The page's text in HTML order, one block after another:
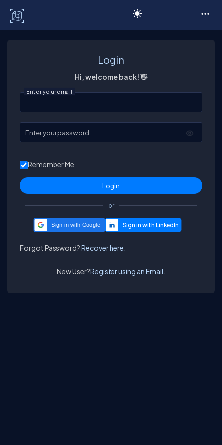
Login
Hi, welcome back! 👋
Enter your email
Enter your password
Remember Me
or
Sign in with Google
Forgot Password?Recover here.
New User?Register using an Email.